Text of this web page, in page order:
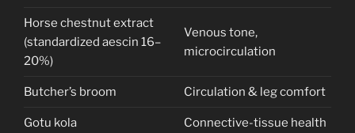
Horse chestnut extract
(standardized aescin 16–
20%)
Venous tone,
microcirculation
Butcher’s broom Circulation & leg comfort
Gotu kola Connective-tissue health